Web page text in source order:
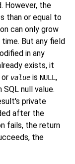
However, the
than or equal to
can only grow
But any field
in any
exists, it
value is NULL,
null value.
private
after the
fails, the return
the